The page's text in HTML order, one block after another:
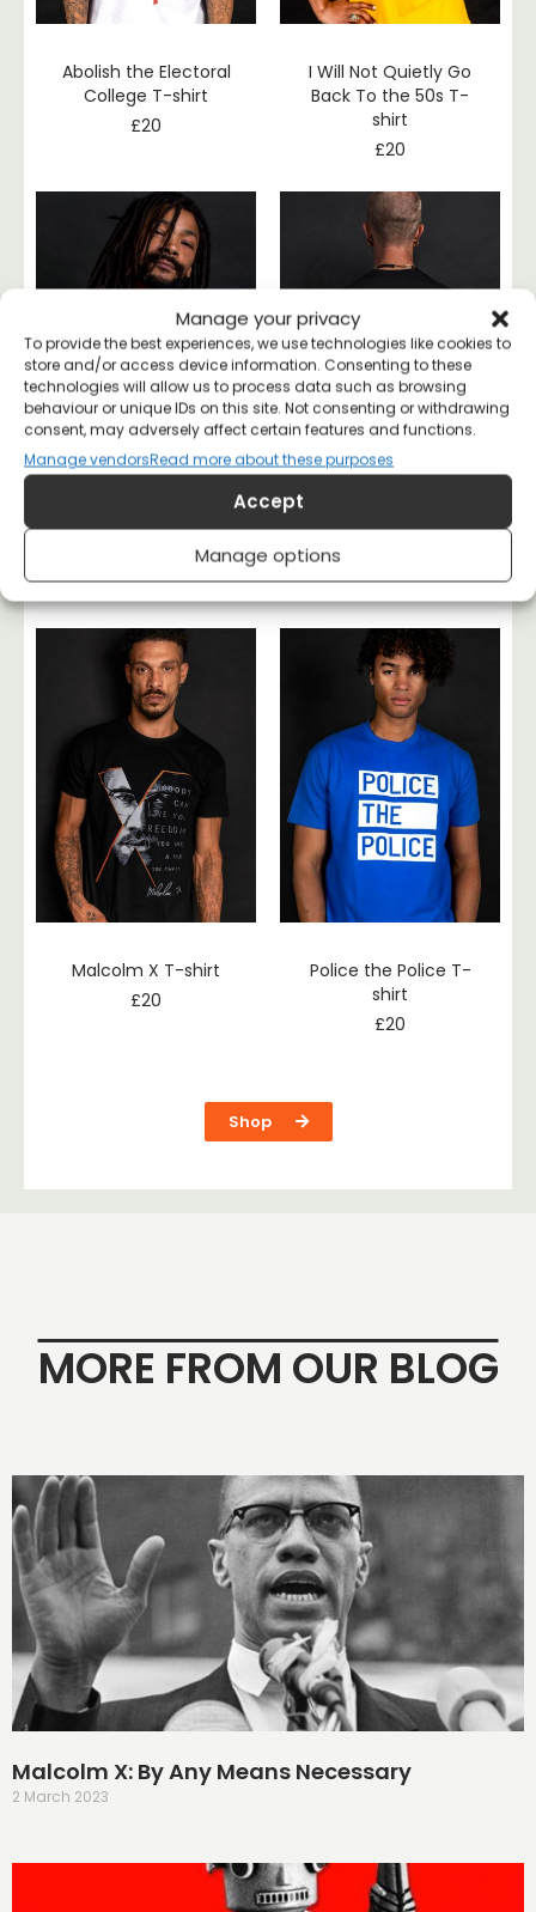
Manage your privacy
To provide the best experiences, we use technologies like cookies to
store and/or access device information. Consenting to these
technologies will allow us to process data such as browsing
behaviour or unique IDs on this site. Not consenting or withdrawing
consent, may adversely affect certain features and functions.
Manage vendorsRead more about these purposes
Accept
Manage options
Abolish the Electoral
College T-shirt
£20
I Will Not Quietly Go
Back To the 50s T-
shirt
£20
No One Rules If No
One Obeys T-shirt
£20
Rudolf Rocker
Anarchy T-shirt
£26
Malcolm X T-shirt
£20
Police the Police T-
shirt
£20
Shop
MORE FROM OUR BLOG
Malcolm X: By Any Means Necessary
2 March 2023